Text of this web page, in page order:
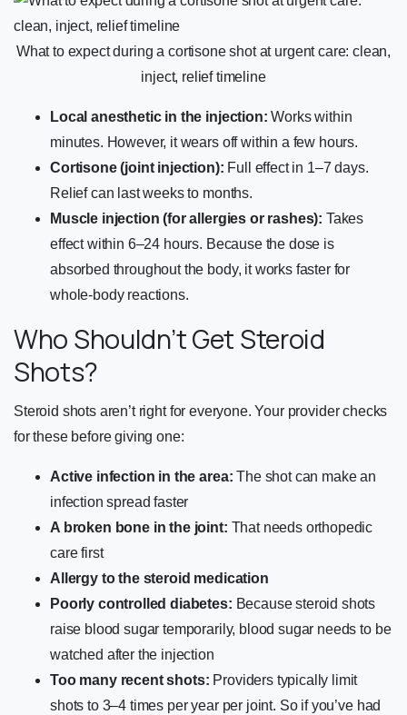
What to expect during a cortisone shot at urgent care: clean,
inject, relief timeline
Local anesthetic in the injection: Works within
minutes. However, it wears off within a few hours.
Cortisone (joint injection): Full effect in 1–7 days.
Relief can last weeks to months.
Muscle injection (for allergies or rashes): Takes
effect within 6–24 hours. Because the dose is
absorbed throughout the body, it works faster for
whole-body reactions.
Who Shouldn’t Get Steroid
Shots?
Steroid shots aren’t right for everyone. Your provider checks
for these before giving one:
Active infection in the area: The shot can make an
infection spread faster
A broken bone in the joint: That needs orthopedic
care first
Allergy to the steroid medication
Poorly controlled diabetes: Because steroid shots
raise blood sugar temporarily, blood sugar needs to be
watched after the injection
Too many recent shots: Providers typically limit
shots to 3–4 times per year per joint. So if you’ve had